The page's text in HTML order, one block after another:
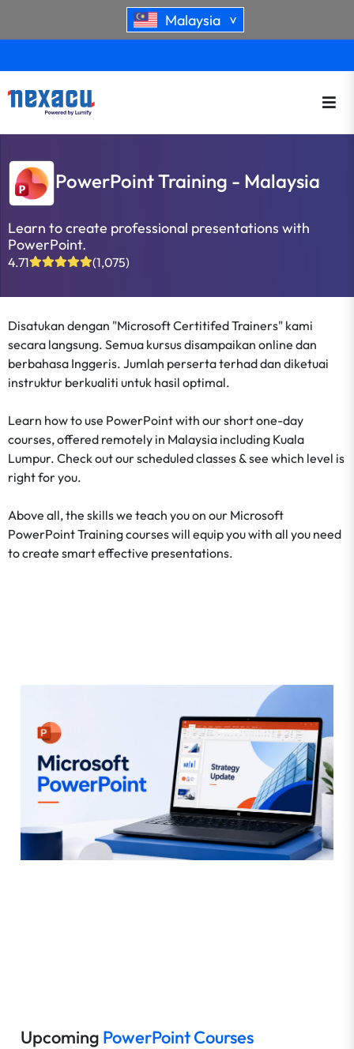
Malaysia >
PowerPoint Training - Malaysia
Learn to create professional presentations with
PowerPoint.
4.71 (1,075)
Disatukan dengan "Microsoft Certitifed Trainers" kami
secara langsung. Semua kursus disampaikan online dan
berbahasa Inggeris. Jumlah perserta terhad dan diketuai
instruktur berkualiti untuk hasil optimal.
Learn how to use PowerPoint with our short one-day
courses, offered remotely in Malaysia including Kuala
Lumpur. Check out our scheduled classes & see which level is
right for you.
Above all, the skills we teach you on our Microsoft
PowerPoint Training courses will equip you with all you need
to create smart effective presentations.
Upcoming PowerPoint Courses